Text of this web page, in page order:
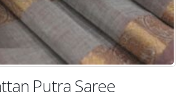
Putra Saree